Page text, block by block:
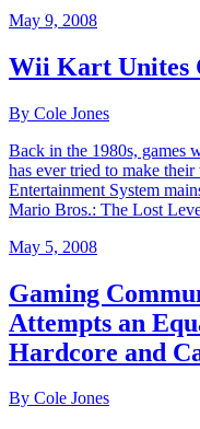
May 9, 2008
Wii Kart Unites
By Cole Jones
Back in the 1980s, games
has ever tried to make
Entertainment System
Mario Bros.: The Lost
May 5, 2008
Gaming
Attempts an
Hardcore and
By Cole Jones